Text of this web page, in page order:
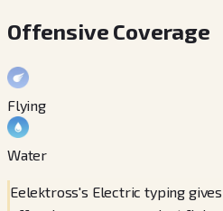
Offensive Coverage
Flying
Water
Eelektross's Electric typing